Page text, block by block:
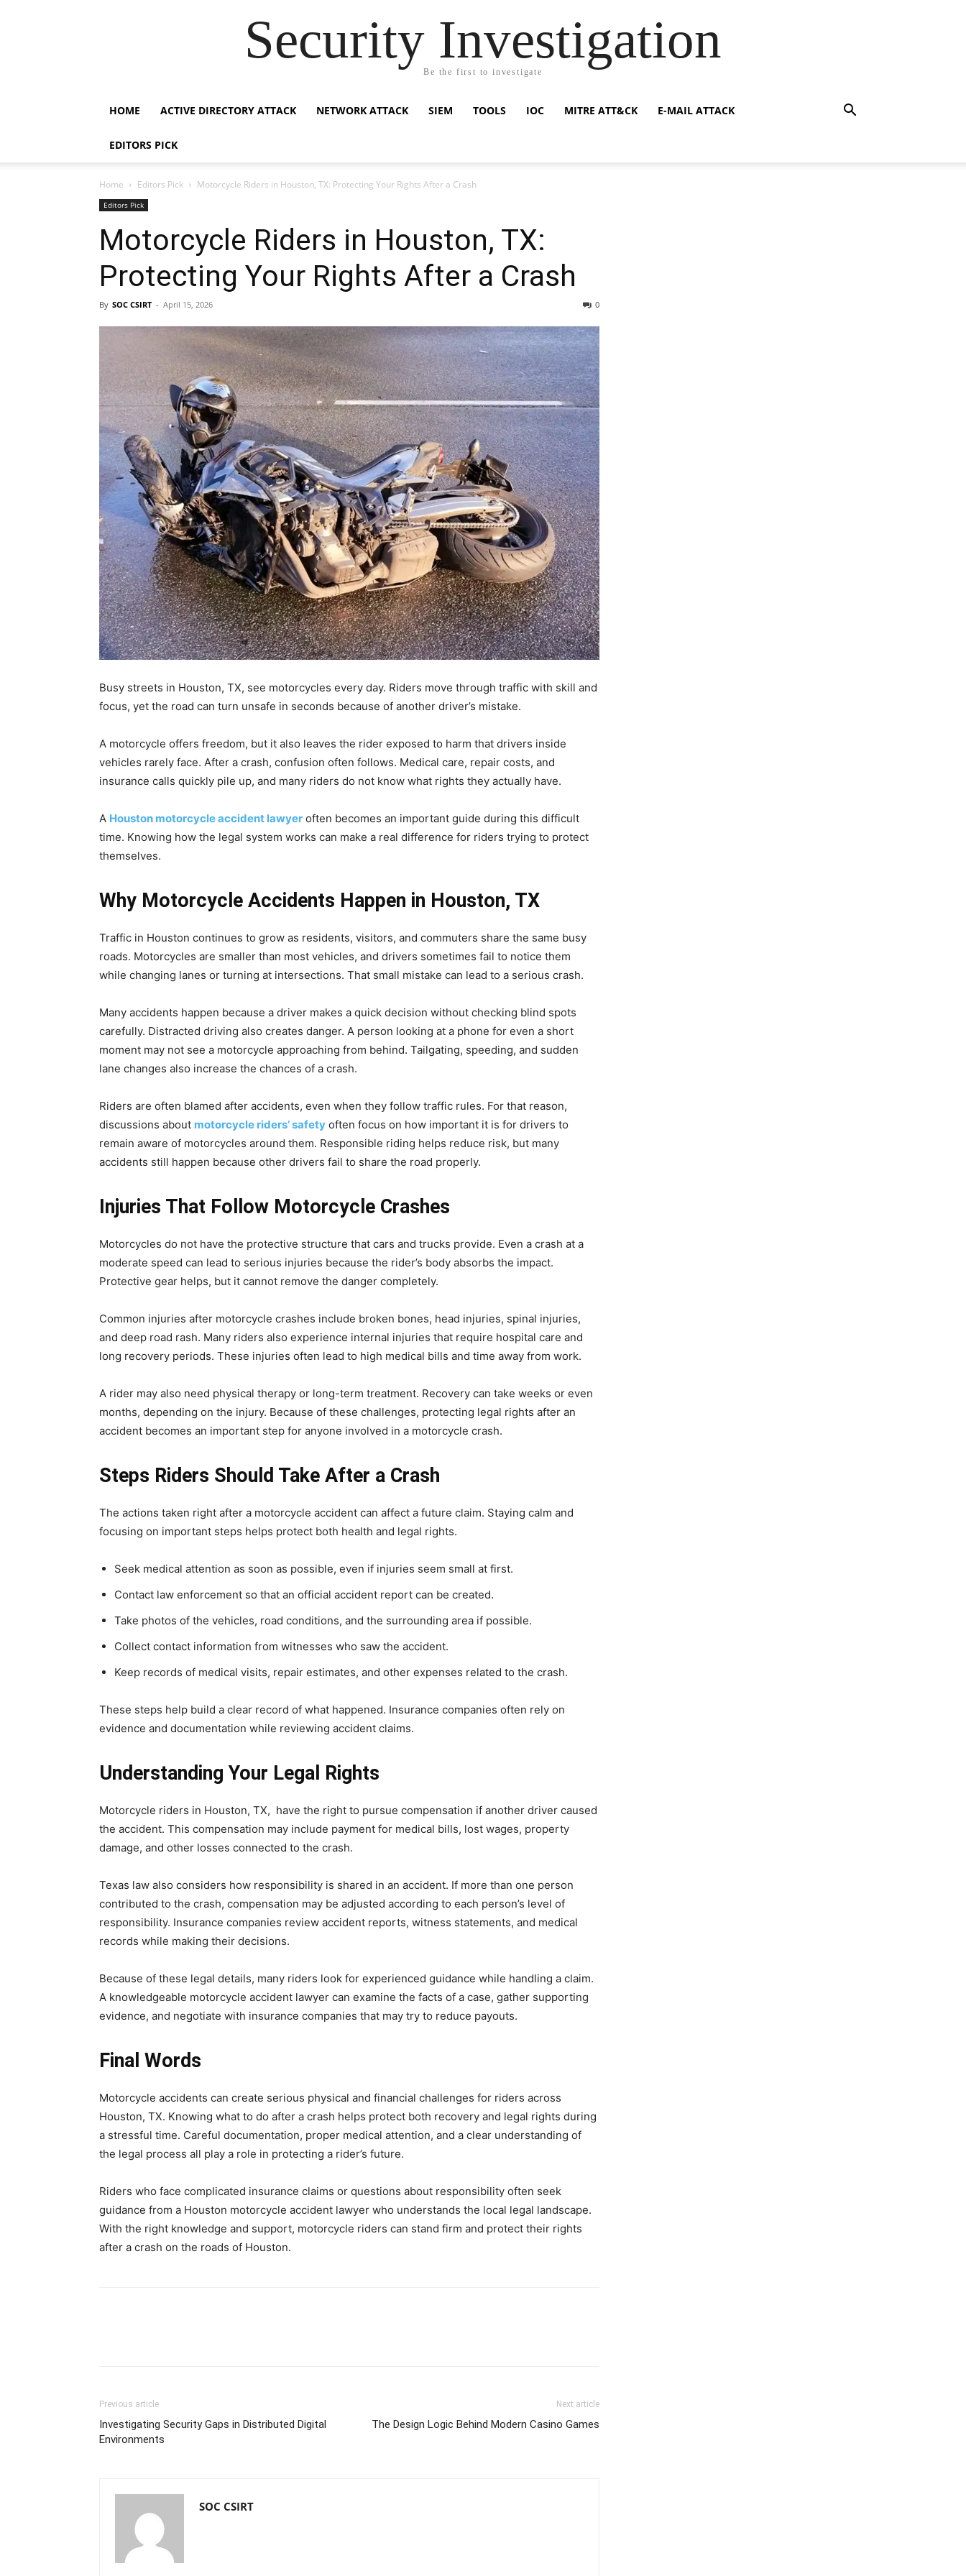
Security Investigation
Be the first to investigate
HOME ACTIVE DIRECTORY ATTACK NETWORK ATTACK SIEM TOOLS IOC MITRE ATT&CK E-MAIL ATTACK
EDITORS PICK
Home Editors Pick Motorcycle Riders in Houston, TX: Protecting Your Rights After a Crash
Editors Pick
Motorcycle Riders in Houston, TX:
Protecting Your Rights After a Crash
By SOC CSIRT - April 15, 2026 0
Busy streets in Houston, TX, see motorcycles every day. Riders move through traffic with skill and
focus, yet the road can turn unsafe in seconds because of another driver’s mistake.
A motorcycle offers freedom, but it also leaves the rider exposed to harm that drivers inside
vehicles rarely face. After a crash, confusion often follows. Medical care, repair costs, and
insurance calls quickly pile up, and many riders do not know what rights they actually have.
A Houston motorcycle accident lawyer often becomes an important guide during this difficult
time. Knowing how the legal system works can make a real difference for riders trying to protect
themselves.
Why Motorcycle Accidents Happen in Houston, TX
Traffic in Houston continues to grow as residents, visitors, and commuters share the same busy
roads. Motorcycles are smaller than most vehicles, and drivers sometimes fail to notice them
while changing lanes or turning at intersections. That small mistake can lead to a serious crash.
Many accidents happen because a driver makes a quick decision without checking blind spots
carefully. Distracted driving also creates danger. A person looking at a phone for even a short
moment may not see a motorcycle approaching from behind. Tailgating, speeding, and sudden
lane changes also increase the chances of a crash.
Riders are often blamed after accidents, even when they follow traffic rules. For that reason,
discussions about motorcycle riders’ safety often focus on how important it is for drivers to
remain aware of motorcycles around them. Responsible riding helps reduce risk, but many
accidents still happen because other drivers fail to share the road properly.
Injuries That Follow Motorcycle Crashes
Motorcycles do not have the protective structure that cars and trucks provide. Even a crash at a
moderate speed can lead to serious injuries because the rider’s body absorbs the impact.
Protective gear helps, but it cannot remove the danger completely.
Common injuries after motorcycle crashes include broken bones, head injuries, spinal injuries,
and deep road rash. Many riders also experience internal injuries that require hospital care and
long recovery periods. These injuries often lead to high medical bills and time away from work.
A rider may also need physical therapy or long-term treatment. Recovery can take weeks or even
months, depending on the injury. Because of these challenges, protecting legal rights after an
accident becomes an important step for anyone involved in a motorcycle crash.
Steps Riders Should Take After a Crash
The actions taken right after a motorcycle accident can affect a future claim. Staying calm and
focusing on important steps helps protect both health and legal rights.
Seek medical attention as soon as possible, even if injuries seem small at first.
Contact law enforcement so that an official accident report can be created.
Take photos of the vehicles, road conditions, and the surrounding area if possible.
Collect contact information from witnesses who saw the accident.
Keep records of medical visits, repair estimates, and other expenses related to the crash.
These steps help build a clear record of what happened. Insurance companies often rely on
evidence and documentation while reviewing accident claims.
Understanding Your Legal Rights
Motorcycle riders in Houston, TX, have the right to pursue compensation if another driver caused
the accident. This compensation may include payment for medical bills, lost wages, property
damage, and other losses connected to the crash.
Texas law also considers how responsibility is shared in an accident. If more than one person
contributed to the crash, compensation may be adjusted according to each person’s level of
responsibility. Insurance companies review accident reports, witness statements, and medical
records while making their decisions.
Because of these legal details, many riders look for experienced guidance while handling a claim.
A knowledgeable motorcycle accident lawyer can examine the facts of a case, gather supporting
evidence, and negotiate with insurance companies that may try to reduce payouts.
Final Words
Motorcycle accidents can create serious physical and financial challenges for riders across
Houston, TX. Knowing what to do after a crash helps protect both recovery and legal rights during
a stressful time. Careful documentation, proper medical attention, and a clear understanding of
the legal process all play a role in protecting a rider’s future.
Riders who face complicated insurance claims or questions about responsibility often seek
guidance from a Houston motorcycle accident lawyer who understands the local legal landscape.
With the right knowledge and support, motorcycle riders can stand firm and protect their rights
after a crash on the roads of Houston.
Previous article
Investigating Security Gaps in Distributed Digital
Environments
Next article
The Design Logic Behind Modern Casino Games
SOC CSIRT